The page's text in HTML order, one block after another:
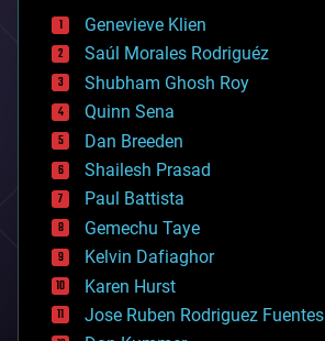
bees
big data
bioengineering
biological
bionic
bioprinting
biotech/medical
bitcoin
blockchains
business
chemistry
climatology
complex systems
computing
cosmology
Genevieve Klien
Saúl Morales Rodriguéz
Shubham Ghosh Roy
Quinn Sena
Dan Breeden
Shailesh Prasad
Paul Battista
Gemechu Taye
Kelvin Dafiaghor
Karen Hurst
Jose Ruben Rodriguez Fuentes